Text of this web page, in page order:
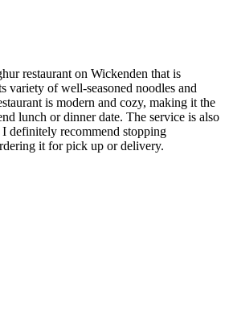
restaurant on Wickenden that is
variety of well-seasoned noodles and
is modern and cozy, making it the
lunch or dinner date. The service is also
definitely recommend stopping
it for pick up or delivery.